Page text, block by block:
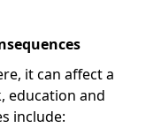
it can affect a
education and
include: